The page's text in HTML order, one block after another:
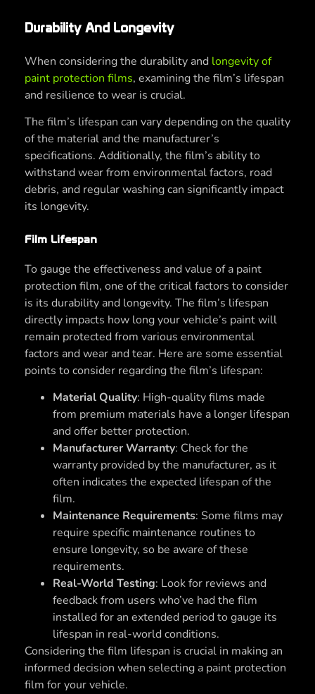
Durability And Longevity
When considering the durability and longevity of
paint protection films, examining the film’s lifespan
and resilience to wear is crucial.
The film’s lifespan can vary depending on the quality
of the material and the manufacturer’s
specifications. Additionally, the film’s ability to
withstand wear from environmental factors, road
debris, and regular washing can significantly impact
its longevity.
Film Lifespan
To gauge the effectiveness and value of a paint
protection film, one of the critical factors to consider
is its durability and longevity. The film’s lifespan
directly impacts how long your vehicle’s paint will
remain protected from various environmental
factors and wear and tear. Here are some essential
points to consider regarding the film’s lifespan:
Material Quality: High-quality films made
from premium materials have a longer lifespan
and offer better protection.
Manufacturer Warranty: Check for the
warranty provided by the manufacturer, as it
often indicates the expected lifespan of the
film.
Maintenance Requirements: Some films may
require specific maintenance routines to
ensure longevity, so be aware of these
requirements.
Real-World Testing: Look for reviews and
feedback from users who’ve had the film
installed for an extended period to gauge its
lifespan in real-world conditions.
Considering the film lifespan is crucial in making an
informed decision when selecting a paint protection
film for your vehicle.